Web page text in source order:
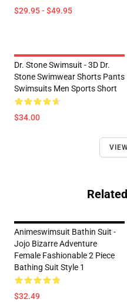
$29.95 - $49.95
Dr. Stone Swimsuit - 3D Dr.
Stone Swimwear Shorts Pants
Swimsuits Men Sports Short
$34.00
Animeswimsuit Bathin Suit -
Jojo Bizarre Adventure
Female Fashionable 2 Piece
Bathing Suit Style 1
$32.49